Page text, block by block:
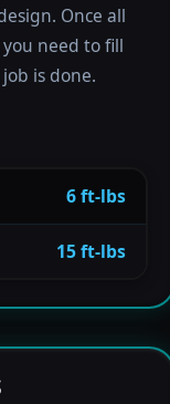
Once all
need to fill
is done.
6 ft-lbs
15 ft-lbs